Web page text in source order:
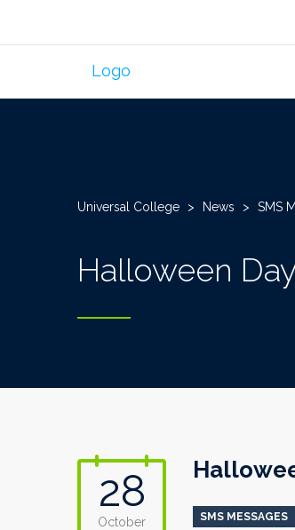
Universal College > News > SMS
Halloween
28
October SMS MESSAGES